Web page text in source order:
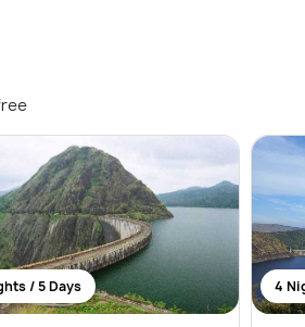
/ 5 Days 4